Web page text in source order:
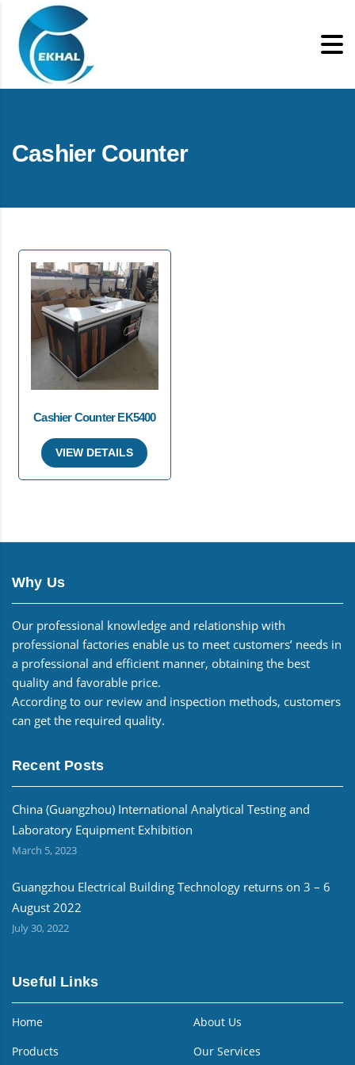
Cashier Counter
Cashier Counter EK5400
VIEW DETAILS
Why Us
Our professional knowledge and relationship with
professional factories enable us to meet customers’ needs in
a professional and efficient manner, obtaining the best
quality and favorable price.
According to our review and inspection methods, customers
can get the required quality.
Recent Posts
China (Guangzhou) International Analytical Testing and
Laboratory Equipment Exhibition
March 5, 2023
Guangzhou Electrical Building Technology returns on 3 – 6
August 2022
July 30, 2022
Useful Links
Home
About Us
Products
Our Services